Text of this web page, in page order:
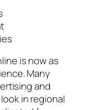
is now as
Many
and
in regional